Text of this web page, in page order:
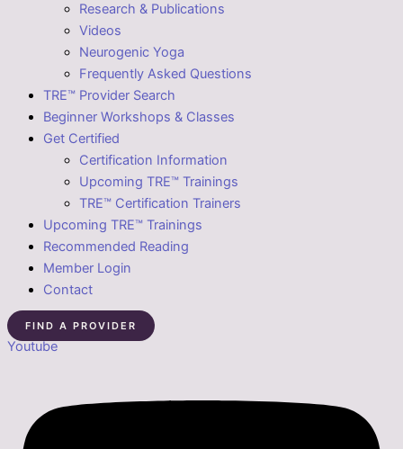
Research & Publications
Videos
Neurogenic Yoga
Frequently Asked Questions
TRE™ Provider Search
Beginner Workshops & Classes
Get Certified
Certification Information
Upcoming TRE™ Trainings
TRE™ Certification Trainers
Upcoming TRE™ Trainings
Recommended Reading
Member Login
Contact
FIND A PROVIDER
Youtube